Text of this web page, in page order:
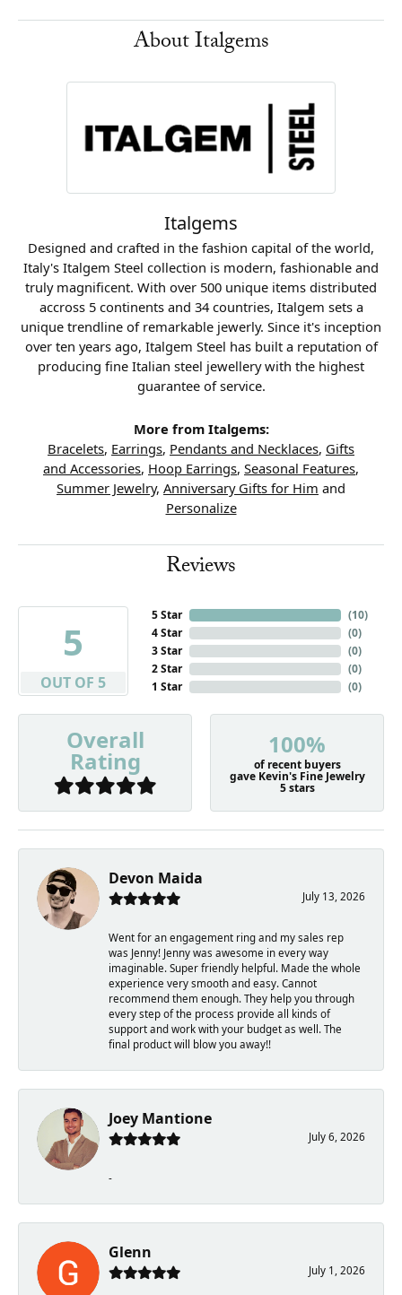
About Italgems
Italgems
Designed and crafted in the fashion capital of the world,
Italy's Italgem Steel collection is modern, fashionable and
truly magnificent. With over 500 unique items distributed
accross 5 continents and 34 countries, Italgem sets a
unique trendline of remarkable jewerly. Since it's inception
over ten years ago, Italgem Steel has built a reputation of
producing fine Italian steel jewellery with the highest
guarantee of service.
More from Italgems:
Bracelets, Earrings, Pendants and Necklaces, Gifts
and Accessories, Hoop Earrings, Seasonal Features,
Summer Jewelry, Anniversary Gifts for Him and
Personalize
Reviews
5
OUT OF 5
5 Star
4 Star
3 Star
2 Star
1 Star
(10)
(0)
(0)
(0)
(0)
Overall
Rating
100%
of recent buyers
gave Kevin's Fine Jewelry
5 stars
Devon Maida
July 13, 2026
Went for an engagement ring and my sales rep
was Jenny! Jenny was awesome in every way
imaginable. Super friendly helpful. Made the whole
experience very smooth and easy. Cannot
recommend them enough. They help you through
every step of the process provide all kinds of
support and work with your budget as well. The
final product will blow you away!!
Joey Mantione
July 6, 2026
-
Glenn
July 1, 2026